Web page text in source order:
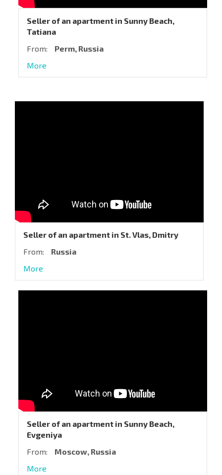
Seller of an apartment in Sunny Beach,
Tatiana
From:
Perm, Russia
More
Seller of an apartment in St. Vlas, Dmitry
From:
Russia
More
Seller of an apartment in Sunny Beach,
Evgeniya
From:
Moscow, Russia
More